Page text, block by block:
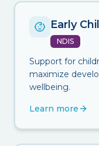
Early
NDIS
Support for
maximize
wellbeing.
Learn more